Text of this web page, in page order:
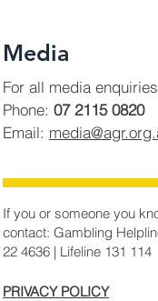
Media
For all media
Phone: 07 2115 0820
Email:
If you or someone you
contact: Gambling
22 4636 | Lifeline 131 114
PRIVACY POLICY